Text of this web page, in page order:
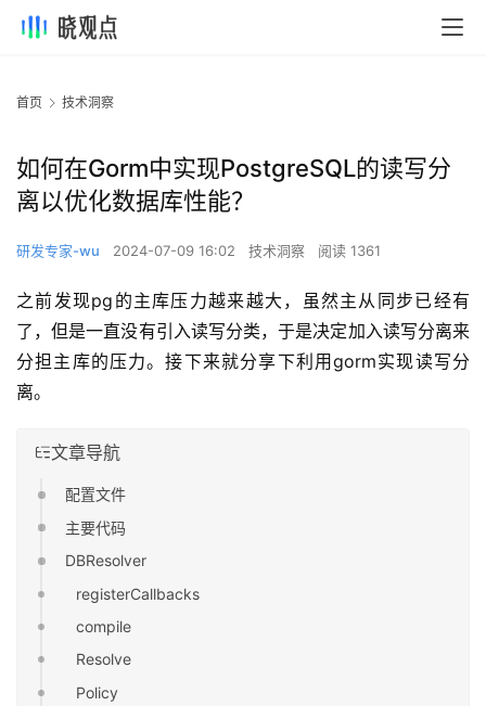
首页 技术洞察
如何在Gorm中实现PostgreSQL的读写分
离以优化数据库性能？
研发专家-wu 2024-07-09 16:02 技术洞察 阅读 1361
之前发现pg的主库压力越来越大，虽然主从同步已经有
了，但是一直没有引入读写分类，于是决定加入读写分离来
分担主库的压力。接下来就分享下利用gorm实现读写分
离。
文章导航
配置文件
主要代码
DBResolver
registerCallbacks
compile
Resolve
Policy